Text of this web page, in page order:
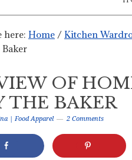
here: Home / Kitchen
Baker
OF
THE BAKER
| Food Apparel 2 Comments